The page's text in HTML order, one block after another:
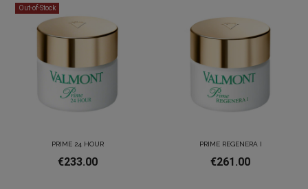
Out-of-Stock
PRIME 24 HOUR
€233.00
PRIME REGENERA I
€261.00